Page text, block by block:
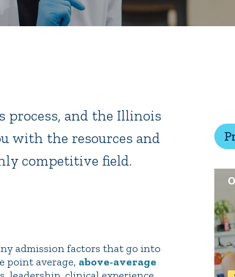
Finish in 4
Student Financial Services
Athletics Library
Connect2 Employment
process, and the Illinois
with the resources and
competitive field.
admission factors that go into
point average, above-average